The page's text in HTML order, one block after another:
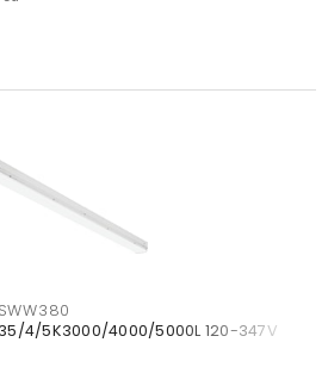
35/4/5K3000/4000/5000L 120-347V